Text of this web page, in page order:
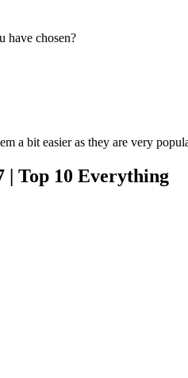
have chosen?
a bit easier as they are very
| Top 10 Everything